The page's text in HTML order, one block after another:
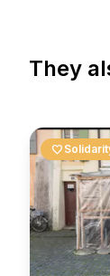
They
favorite